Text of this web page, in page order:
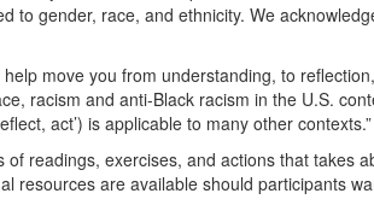
to gender, race, and ethnicity. We
move you from understanding, to
racism and anti-Black racism in the U.S.
act’) is applicable to many other contexts.”
readings, exercises, and actions that takes
resources are available should participants